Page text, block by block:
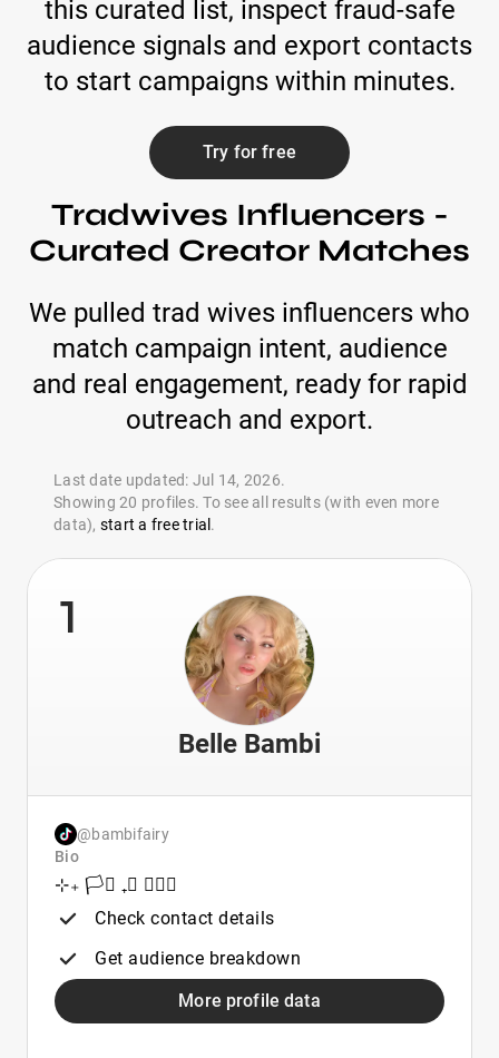
this curated list, inspect fraud-safe
audience signals and export contacts
to start campaigns within minutes.
Try for free
Tradwives Influencers -
Curated Creator Matches
We pulled trad wives influencers who
match campaign intent, audience
and real engagement, ready for rapid
outreach and export.
Last date updated: Jul 14, 2026.
Showing 20 profiles. To see all results (with even more
data), start a free trial .
1
Belle Bambi
@bambifairy
Bio
⊹₊ 🏳️‍⚧️ ₊⊹ 🧚🏻‍♀️
Check contact details
Get audience breakdown
More profile data